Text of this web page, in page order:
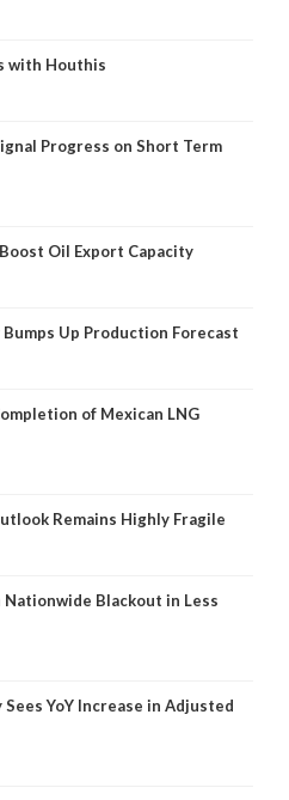
with Houthis
Progress on Short Term
Oil Export Capacity
Up Production Forecast
of Mexican LNG
Remains Highly Fragile
Nationwide Blackout in Less
YoY Increase in Adjusted